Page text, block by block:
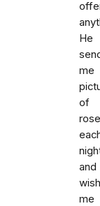
He
me
of
and
me